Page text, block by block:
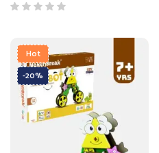
Hot
-20%